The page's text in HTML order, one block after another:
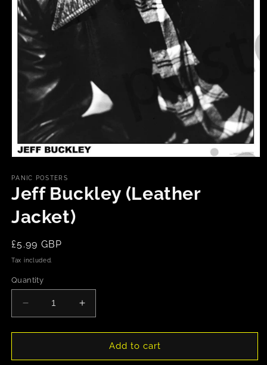
1
in
modal
PANIC POSTERS
Jeff Buckley (Leather
Jacket)
Regular
price
£5.99 GBP
Tax included.
Quantity
Decrease
quantity
for
Buckley
Increase
quantity
for
Buckley
Add to cart